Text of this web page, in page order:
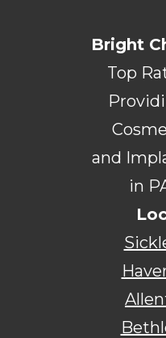
Bright
Top
and
in